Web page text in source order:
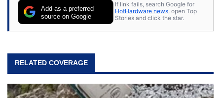
Add as a preferred
source on Google
If link fails, search Google for
HotHardware news, open Top
Stories and click the star.
RELATED COVERAGE